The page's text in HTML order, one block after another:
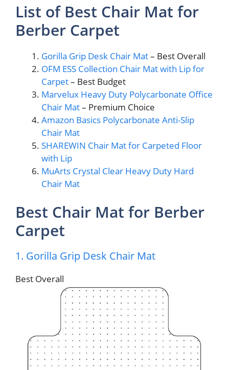
List of Best Chair Mat for
Berber Carpet
Gorilla Grip Desk Chair Mat– Best Overall
OFM ESS Collection Chair Mat with Lip for
Carpet– Best Budget
Marvelux Heavy Duty Polycarbonate Office
Chair Mat– Premium Choice
Amazon Basics Polycarbonate Anti-Slip
Chair Mat
SHAREWIN Chair Mat for Carpeted Floor
with Lip
MuArts Crystal Clear Heavy Duty Hard
Chair Mat
Best Chair Mat for Berber
Carpet
1. Gorilla Grip Desk Chair Mat
Best Overall